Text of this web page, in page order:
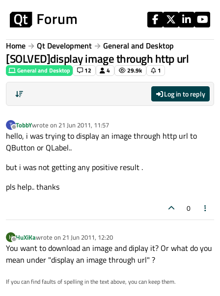
Home Qt Development General and Desktop
[SOLVED]display image through http url
General and Desktop 12 4 29.9k 1
Log in to reply
T
Offline
TobbYwrote on 21 Jun 2011, 11:57
last edited by
hello, i was trying to display an image through http url to
QButton or QLabel..
but i was not getting any positive result .
pls help.. thanks
0
H
Offline
HuXiKawrote on 21 Jun 2011, 12:20
last edited by
You want to download an image and diplay it? Or what do you
mean under "display an image through url" ?
If you can find faults of spelling in the text above, you can keep them.